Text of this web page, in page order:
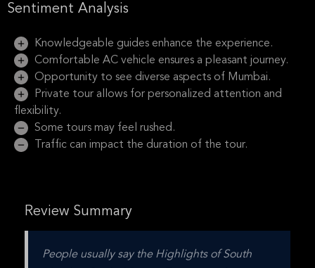
Sentiment Analysis
Knowledgeable guides enhance the experience.
Comfortable AC vehicle ensures a pleasant journey.
Opportunity to see diverse aspects of Mumbai.
Private tour allows for personalized attention and
flexibility.
Some tours may feel rushed.
Traffic can impact the duration of the tour.
Review Summary
People usually say the Highlights of South